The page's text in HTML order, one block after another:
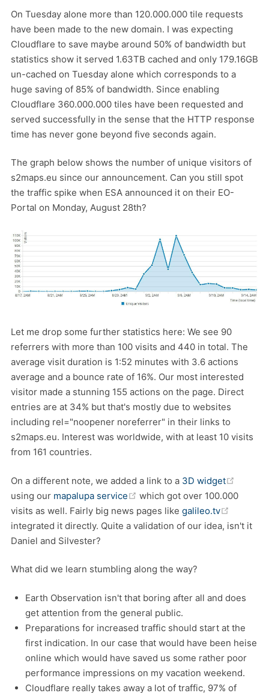
On Tuesday alone more than 120.000.000 tile requests
have been made to the new domain. I was expecting
Cloudflare to save maybe around 50% of bandwidth but
statistics show it served 1.63TB cached and only 179.16GB
un-cached on Tuesday alone which corresponds to a
huge saving of 85% of bandwidth. Since enabling
Cloudflare 360.000.000 tiles have been requested and
served successfully in the sense that the HTTP response
time has never gone beyond five seconds again.
The graph below shows the number of unique visitors of
s2maps.eu since our announcement. Can you still spot
the traffic spike when ESA announced it on their EO-
Portal on Monday, August 28th?
Let me drop some further statistics here: We see 90
referrers with more than 100 visits and 440 in total. The
average visit duration is 1:52 minutes with 3.6 actions
average and a bounce rate of 16%. Our most interested
visitor made a stunning 155 actions on the page. Direct
entries are at 34% but that's mostly due to websites
including rel="noopener noreferrer" in their links to
s2maps.eu. Interest was worldwide, with at least 10 visits
from 161 countries.
On a different note, we added a link to a 3D widget
using our mapalupa service (opens new window)
which got over 100.000
visits as well. Fairly big news pages like galileo.tv
integrated it directly. Quite a validation of our idea, isn't it
Daniel and Silvester?
What did we learn stumbling along the way?
Earth Observation isn't that boring after all and does
get attention from the general public.
Preparations for increased traffic should start at the
first indication. In our case that would have been heise
online which would have saved us some rather poor
performance impressions on my vacation weekend.
Cloudflare really takes away a lot of traffic, 97% of